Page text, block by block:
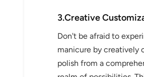
3.Creative
Don't be afraid to
manicure by creatively
polish from a